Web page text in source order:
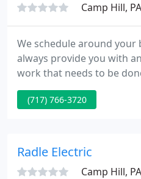
Camp Hill,
We schedule around your
always provide you with
work that needs to be
customer satisfaction
of the best warranties in
who take pride in their
(717) 766-3720
Radle Electric
Camp Hill,